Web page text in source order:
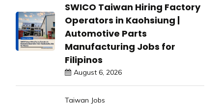
SWICO Taiwan Hiring Factory
Operators in Kaohsiung |
Automotive Parts
Manufacturing Jobs for
Filipinos
August 6, 2026
Taiwan Jobs